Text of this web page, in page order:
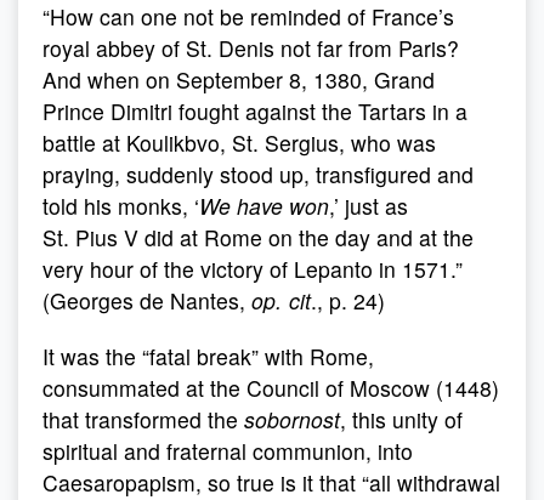
“How can one not be reminded of France’s
royal abbey of St. Denis not far from Paris?
And when on September 8, 1380, Grand
Prince Dimitri fought against the Tartars in a
battle at Koulikbvo, St. Sergius, who was
praying, suddenly stood up, transfigured and
told his monks, ‘We have won,’ just as
St. Pius V did at Rome on the day and at the
very hour of the victory of Lepanto in 1571.”
(Georges de Nantes, op. cit., p. 24)
It was the “fatal break” with Rome,
consummated at the Council of Moscow (1448)
that transformed the sobornost, this unity of
spiritual and fraternal communion, into
Caesaropapism, so true is it that “all withdrawal